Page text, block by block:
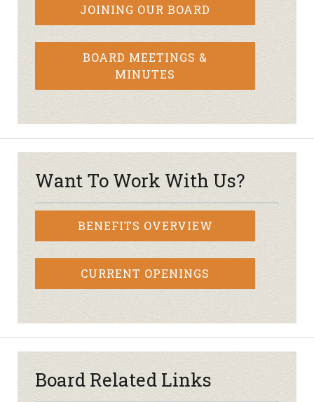
JOINING OUR BOARD
BOARD MEETINGS &
MINUTES
Want To Work With Us?
BENEFITS OVERVIEW
CURRENT OPENINGS
Board Related Links